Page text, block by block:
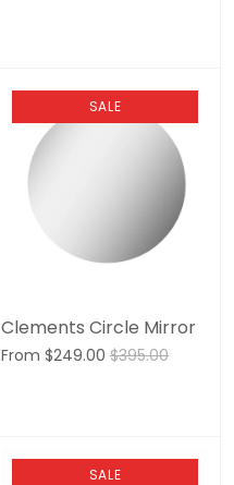
SALE
Clements Circle Mirror
From $249.00 $395.00
SALE